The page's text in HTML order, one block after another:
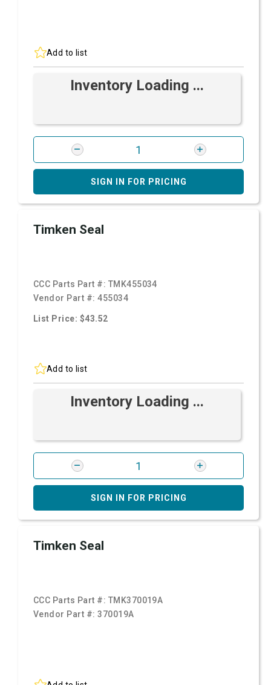
Add to list
Inventory Loading ...
SIGN IN FOR PRICING
Timken Seal
CCC Parts Part #: TMK455034
Vendor Part #:455034
List Price: $43.52
Add to list
Inventory Loading ...
SIGN IN FOR PRICING
Timken Seal
CCC Parts Part #: TMK370019A
Vendor Part #:370019A